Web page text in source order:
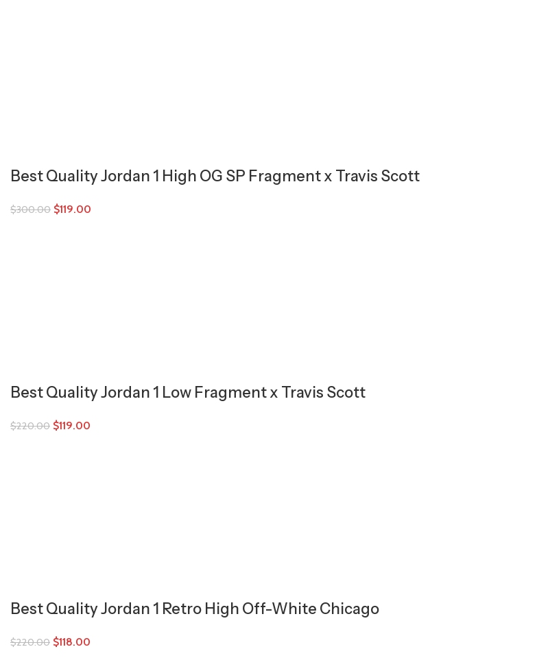
Best Quality Jordan 1 High OG SP Fragment x Travis Scott
$300.00 $119.00
Best Quality Jordan 1 Low Fragment x Travis Scott
$220.00 $119.00
Best Quality Jordan 1 Retro High Off-White Chicago
$220.00 $118.00